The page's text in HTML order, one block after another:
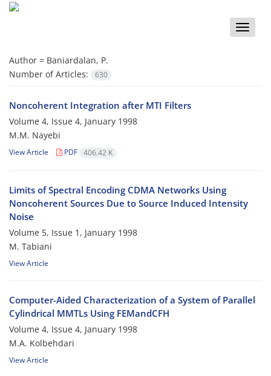
Toggle
Author = Baniardalan, P.
Number of Articles:
630
Noncoherent Integration after MTI Filters
Volume 4, Issue 4, January 1998
M.M. Nayebi
View Article PDF 406.42 K
Limits of Spectral Encoding CDMA Networks Using
Noncoherent Sources Due to Source Induced Intensity
Noise
Volume 5, Issue 1, January 1998
M. Tabiani
View Article
Computer-Aided Characterization of a System of Parallel
Cylindrical MMTLs Using FEMandCFH
Volume 4, Issue 4, January 1998
M.A. Kolbehdari
View Article